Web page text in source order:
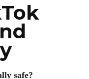
safe?